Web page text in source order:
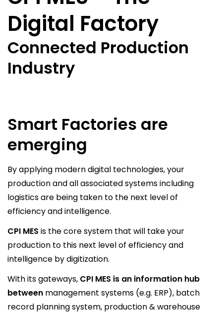
Digital Factory
Connected Production
Industry
Smart Factories are
emerging
By applying modern digital technologies, your
production and all associated systems including
logistics are being taken to the next level of
efficiency and intelligence.
CPI MES is the core system that will take your
production to this next level of efficiency and
intelligence by digitization.
With its gateways, CPI MES is an information hub
between management systems (e.g. ERP), batch
record planning system, production & warehouse